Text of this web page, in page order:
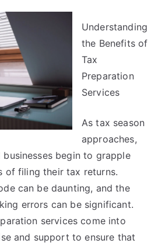
Understanding
the Benefits of
Tax
Preparation
Services
As tax season
approaches,
businesses begin to grapple
of filing their tax returns.
can be daunting, and the
errors can be significant.
services come into
and support to ensure that